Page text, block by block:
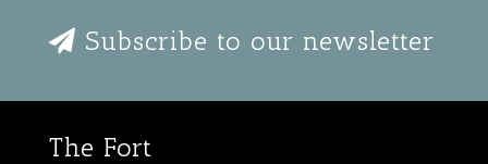
Subscribe to our newsletter
The Fort